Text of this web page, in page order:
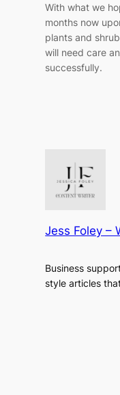
With what we
months now
plants and
will need care
successfully.
Jess Foley –
Business
style articles